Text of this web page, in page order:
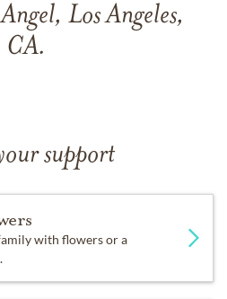
Los Angeles,
CA.
support
with flowers or a